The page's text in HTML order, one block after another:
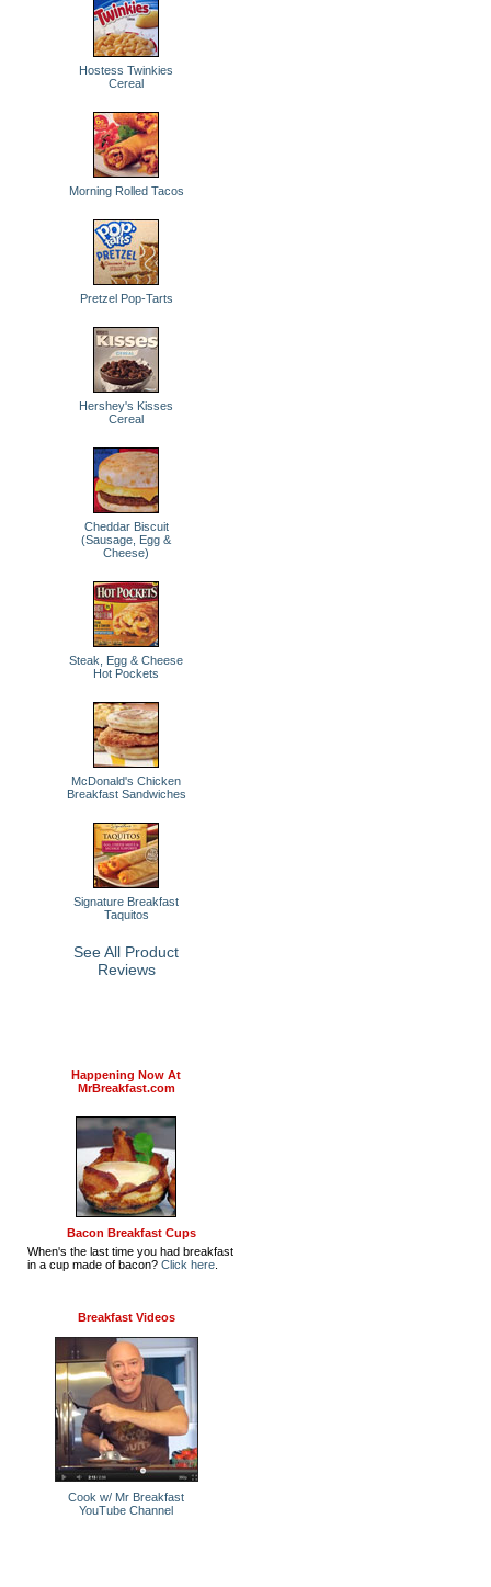
Hostess Twinkies
Cereal
Morning Rolled Tacos
Pretzel Pop-Tarts
Hershey's Kisses
Cereal
Cheddar Biscuit
(Sausage, Egg &
Cheese)
Steak, Egg & Cheese
Hot Pockets
McDonald's Chicken
Breakfast Sandwiches
Signature Breakfast
Taquitos
See All Product
Reviews
Happening Now At
MrBreakfast.com
Bacon Breakfast Cups
When's the last time you had breakfast
in a cup made of bacon? Click here
Breakfast Videos
Cook w/ Mr Breakfast
YouTube Channel